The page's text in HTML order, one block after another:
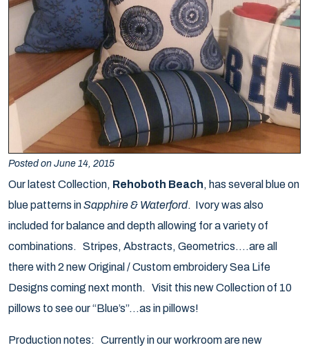
Posted on June 14, 2015
Our latest Collection, Rehoboth Beach, has several blue on
blue patterns inSapphire & Waterford. Ivory was also
included for balance and depth allowing for a variety of
combinations. Stripes, Abstracts, Geometrics….are all
there with 2 new Original / Custom embroidery Sea Life
Designs coming next month. Visit this new Collection of 10
pillows to see our “Blue’s”…as in pillows!
Production notes: Currently in our workroom are new